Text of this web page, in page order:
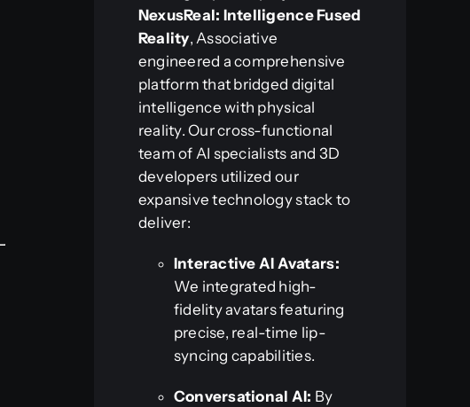
NexusReal: Intelligence Fused
Reality, Associative
engineered a comprehensive
platform that bridged digital
intelligence with physical
reality. Our cross-functional
team of AI specialists and 3D
developers utilized our
expansive technology stack to
deliver:
Interactive AI Avatars:
We integrated high-
fidelity avatars featuring
precise, real-time lip-
syncing capabilities.
Conversational AI: By